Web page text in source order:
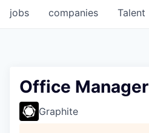
jobs companies Talent
Office Manager
Graphite